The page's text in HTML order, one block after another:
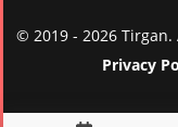
© 2019 - 2026 Tirgan.
Privacy